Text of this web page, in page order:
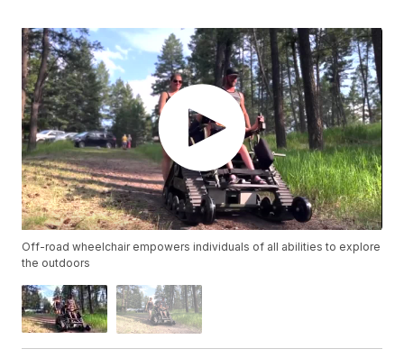
Off-road wheelchair empowers individuals of all abilities to explore
the outdoors